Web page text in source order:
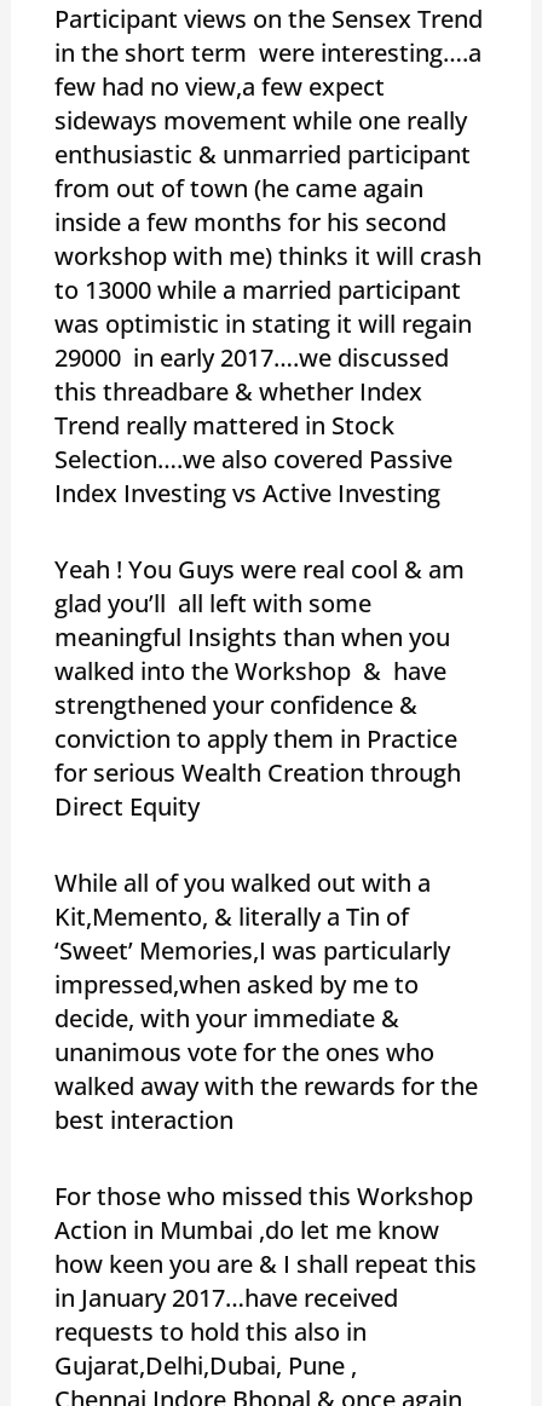
Participant views on the Sensex Trend
in the short term were interesting….a
few had no view,a few expect
sideways movement while one really
enthusiastic & unmarried participant
from out of town (he came again
inside a few months for his second
workshop with me) thinks it will crash
to 13000 while a married participant
was optimistic in stating it will regain
29000 in early 2017….we discussed
this threadbare & whether Index
Trend really mattered in Stock
Selection….we also covered Passive
Index Investing vs Active Investing
Yeah ! You Guys were real cool & am
glad you’ll all left with some
meaningful Insights than when you
walked into the Workshop & have
strengthened your confidence &
conviction to apply them in Practice
for serious Wealth Creation through
Direct Equity
While all of you walked out with a
Kit,Memento, & literally a Tin of
‘Sweet’ Memories,I was particularly
impressed,when asked by me to
decide, with your immediate &
unanimous vote for the ones who
walked away with the rewards for the
best interaction
For those who missed this Workshop
Action in Mumbai ,do let me know
how keen you are & I shall repeat this
in January 2017…have received
requests to hold this also in
Gujarat,Delhi,Dubai, Pune ,
Chennai,Indore,Bhopal & once again